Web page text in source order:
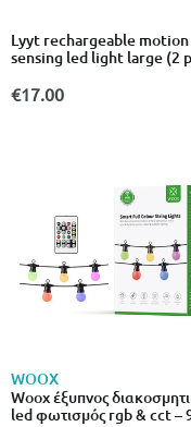
Lyyt rechargeable motion
sensing led light large (2
€17.00
WOOX
Woox έξυπνος
led φωτισμός rgb & cct –